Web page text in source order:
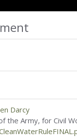
Darcy
the Army, for Civil